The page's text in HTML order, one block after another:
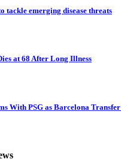
emerging disease threats
at 68 After Long Illness
With PSG as Barcelona